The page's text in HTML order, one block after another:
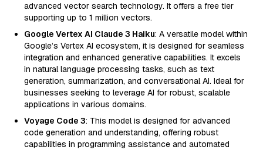
advanced vector search technology. It offers a free tier
supporting up to 1 million vectors.
Google Vertex AI Claude 3 Haiku: A versatile model within
Google’s Vertex AI ecosystem, it is designed for seamless
integration and enhanced generative capabilities. It excels
in natural language processing tasks, such as text
generation, summarization, and conversational AI. Ideal for
businesses seeking to leverage AI for robust, scalable
applications in various domains.
Voyage Code 3: This model is designed for advanced
code generation and understanding, offering robust
capabilities in programming assistance and automated